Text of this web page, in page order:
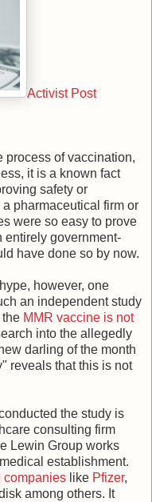
Activist Post
process of vaccination,
it is a known fact
safety or
pharmaceutical firm or
were so easy to prove
entirely government-
have done so by now.
however, one
an independent study
the MMR vaccine is not
into the allegedly
darling of the month
reveals that this is not
the study is
consulting firm
Lewin Group works
establishment.
companies like Pfizer,
among others. It